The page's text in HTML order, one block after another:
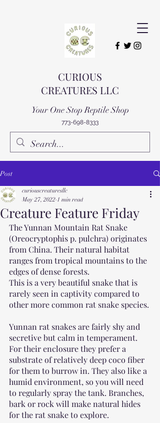
CURIOUS
CREATURES LLC
Your One Stop Reptile Shop
773-698-8333
Post
Creature Feature Friday
curiouscreaturesllc
May 27, 2022 1 min read
The Yunnan Mountain Rat Snake
(Oreocryptophis p. pulchra) originates
from China. Their natural habitat
ranges from tropical mountains to the
edges of dense forests.
This is a very beautiful snake that is
rarely seen in captivity compared to
other more common rat snake species.
Yunnan rat snakes are fairly shy and
secretive but calm in temperament.
For their enclosure they prefer a
substrate of relatively deep coco fiber
for them to burrow in. They also like a
humid environment, so you will need
to regularly spray the tank. Branches,
bark or rock will make natural hides
for the rat snake to explore.